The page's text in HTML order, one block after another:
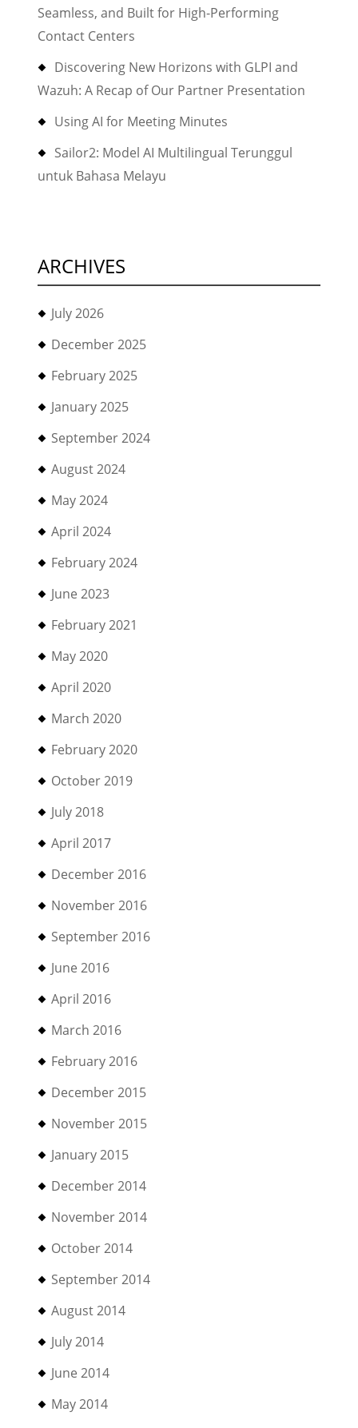
Seamless, and Built for High-Performing
Contact Centers
Discovering New Horizons with GLPI and
Wazuh: A Recap of Our Partner Presentation
Using AI for Meeting Minutes
Sailor2: Model AI Multilingual Terunggul
untuk Bahasa Melayu
ARCHIVES
July 2026
December 2025
February 2025
January 2025
September 2024
August 2024
May 2024
April 2024
February 2024
June 2023
February 2021
May 2020
April 2020
March 2020
February 2020
October 2019
July 2018
April 2017
December 2016
November 2016
September 2016
June 2016
April 2016
March 2016
February 2016
December 2015
November 2015
January 2015
December 2014
November 2014
October 2014
September 2014
August 2014
July 2014
June 2014
May 2014